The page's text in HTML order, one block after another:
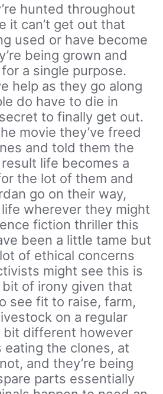
hunted throughout
it can’t get out that
used or have become
being grown and
a single purpose.
help as they go along
do have to die in
to finally get out.
movie they’ve freed
and told them the
life becomes a
the lot of them and
go on their way,
wherever they might
fiction thriller this
been a little tame but
of ethical concerns
might see this is
of irony given that
see fit to raise, farm,
on a regular
bit different however
eating the clones, at
and they’re being
parts essentially